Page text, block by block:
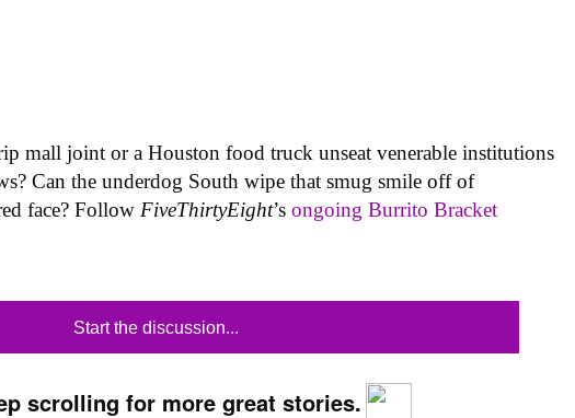
mall joint or a Houston food truck unseat venerable institutions
Can the underdog South wipe that smug smile off of
face? Follow FiveThirtyEight’songoing Burrito Bracket
Start the discussion...
scrolling for more great stories.